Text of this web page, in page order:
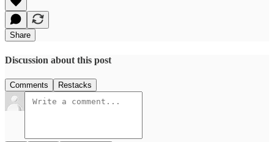
Share
Discussion about this post
Comments Restacks